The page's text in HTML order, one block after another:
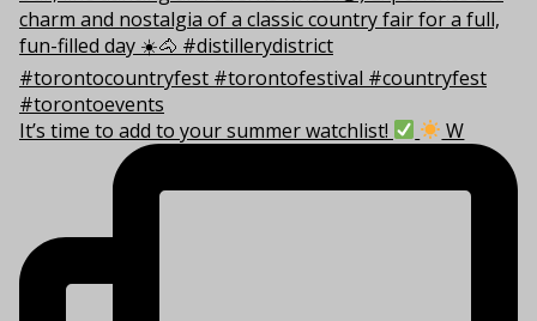
It’s time to add to your summer watchlist! W